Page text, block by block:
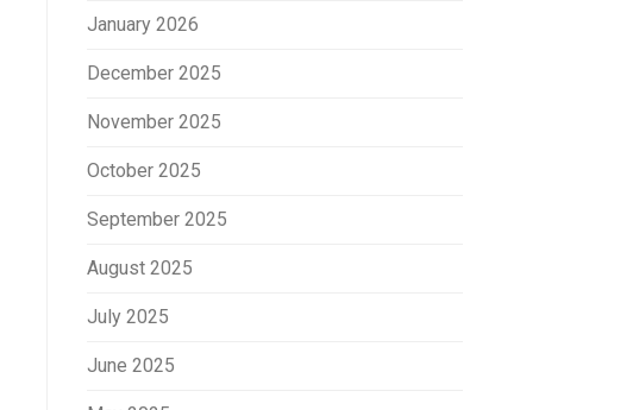
January 2026
December 2025
November 2025
October 2025
September 2025
August 2025
July 2025
June 2025